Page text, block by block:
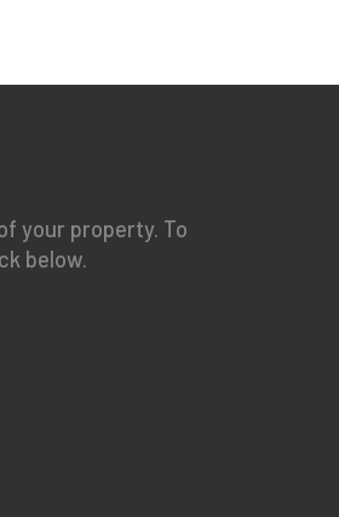
your property. To
below.